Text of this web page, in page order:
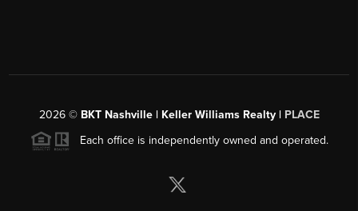
2026© BKT Nashville | Keller Williams Realty | PLACE
Each office is independently owned and operated.